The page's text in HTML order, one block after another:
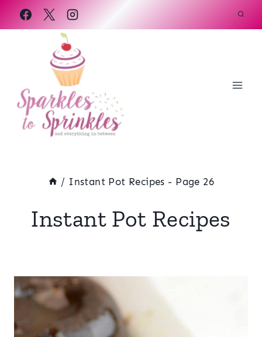
Skip
to
/ Instant Pot Recipes - Page 26
Instant Pot Recipes